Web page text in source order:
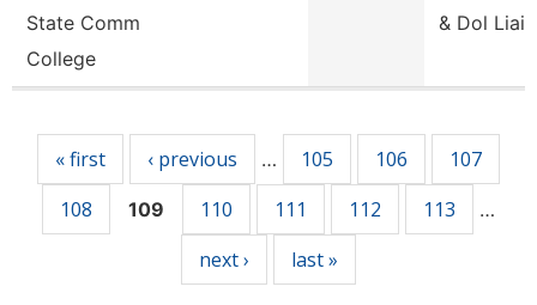
State Comm
College
& Dol
« first ‹ previous … 105 106
107
108
109 110 111 112 113 …
next › last »